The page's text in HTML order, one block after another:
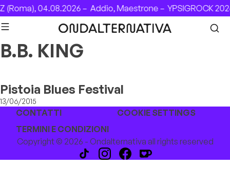
Skip to content
(Roma), 04.08.2026 – Addio, Maestrone – YPSIGROCK
B.B. KING
Pistoia Blues Festival
13/06/2015
CONTATTI
COOKIE SETTINGS
TERMINI E CONDIZIONI
Copyright © 2026 - Ondalternativa all rights reserved